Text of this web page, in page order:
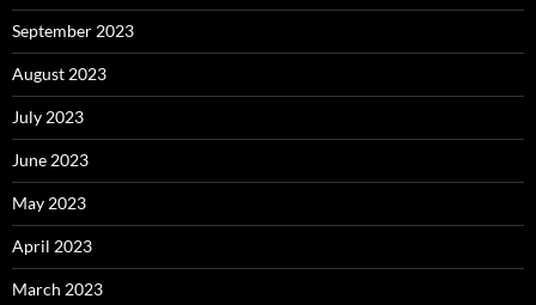
September 2023
August 2023
July 2023
June 2023
May 2023
April 2023
March 2023